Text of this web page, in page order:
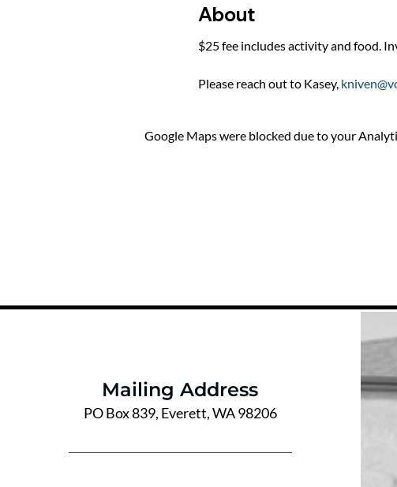
About
$25 fee includes activity and food.
Please reach out to Kasey,
Google Maps were blocked due to your
Mailing Address
PO Box 839, Everett, WA 98206